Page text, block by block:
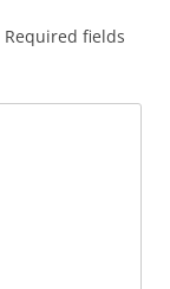
Required fields